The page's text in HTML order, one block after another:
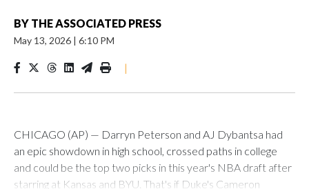
BY THE ASSOCIATED PRESS
May 13, 2026 | 6:10 PM
|
CHICAGO (AP) — Darryn Peterson and AJ Dybantsa had
an epic showdown in high school, crossed paths in college
and could be the top two picks in this year's NBA draft after
starring at Kansas and BYU. That's if Duke's Cameron